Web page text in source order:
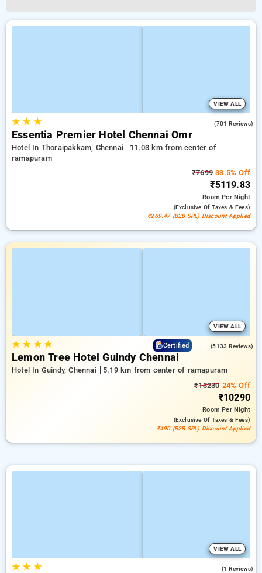
VIEW ALL
★★ ★ (701 Reviews)
Essentia Premier Hotel Chennai Omr
Hotel In Thoraipakkam, Chennai
11.03 km from center of
ramapuram
₹7699 33.5% Off
₹5119.83
RoomPer Night
(exclusive Of Taxes & Fees)
₹269.47 (B2B SPL) Discount Applied
VIEW ALL
★★ ★★ Certified (5133 Reviews)
Lemon Tree Hotel Guindy Chennai
Hotel In Guindy, Chennai
5.19 km from center of ramapuram
₹13230 24% Off
₹10290
RoomPer Night
(exclusive Of Taxes & Fees)
₹490 (B2B SPL) Discount Applied
VIEW ALL
★★ ★ (1 Reviews)